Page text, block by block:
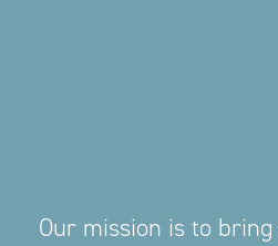
Our mission is to